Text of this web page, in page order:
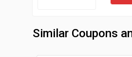
Similar Coupons